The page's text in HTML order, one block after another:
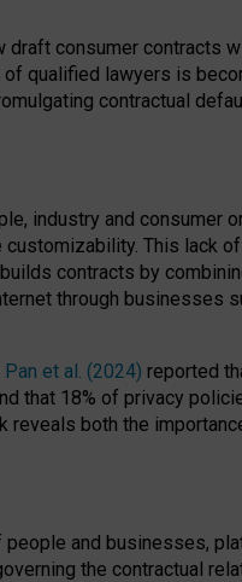
consumer contracts
qualified lawyers is
contractual
industry and consumer
This lack
contracts by
through businesses
Pan et al. (2024) reported
that 18% of privacy
both the
and businesses,
the contractual